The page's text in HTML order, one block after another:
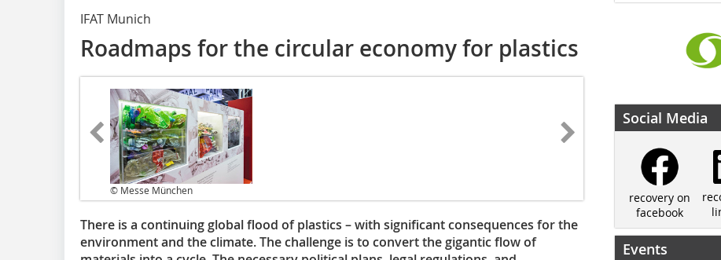
IFAT Munich
Roadmaps for the circular economy for plastics
© Messe München
There is a continuing global flood of plastics – with significant consequences for the
environment and the climate. The challenge is to convert the gigantic flow of
Social Media
recovery on
facebook
Events